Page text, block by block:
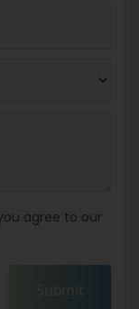
agree to our
Submit